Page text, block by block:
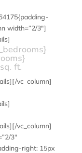
width=”2/3″]
ft.
vc_column]
vc_column]
3″
right: 15px